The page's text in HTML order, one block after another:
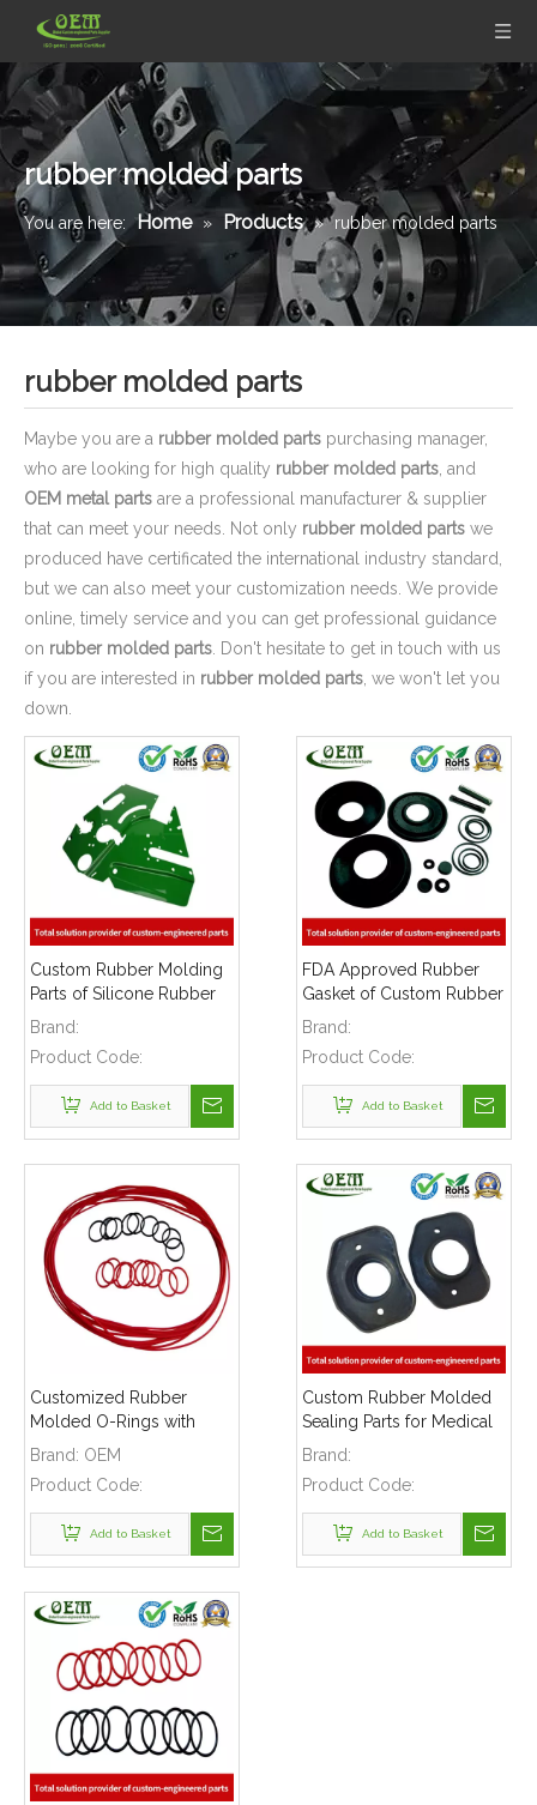
rubber molded parts
You are here: Home » Products » rubber molded parts
rubber molded parts
Maybe you are a rubber molded parts purchasing manager,
who are looking for high quality rubber molded parts , and
OEM metal parts are a professional manufacturer & supplier
that can meet your needs. Not only rubber molded parts we
produced have certificated the international industry standard,
but we can also meet your customization needs. We provide
online, timely service and you can get professional guidance
on rubber molded parts . Don't hesitate to get in touch with us
if you are interested in rubber molded parts , we won't let you
down.
Custom Rubber Molding
Parts of Silicone Rubber
Seals for Food
Brand:
Product Code:
Add to Basket
FDA Approved Rubber
Gasket of Custom Rubber
Molding for Lawn Mover
Brand:
Product Code:
Add to Basket
Customized Rubber
Molded O-Rings with
Various Size Used for
Brand: OEM
Product Code:
Add to Basket
Custom Rubber Molded
Sealing Parts for Medical
Instruments
Brand:
Product Code:
Add to Basket